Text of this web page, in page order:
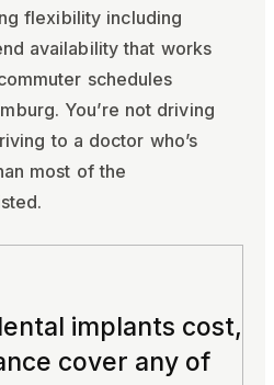
flexibility including
availability that works
schedules
You’re not driving
to a doctor who’s
most of the
implants cost,
cover any of